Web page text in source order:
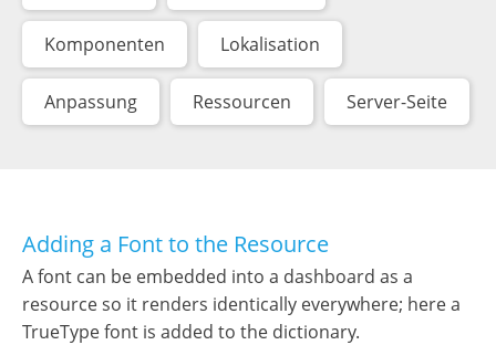
Komponenten Lokalisation
Anpassung Ressourcen Server-Seite
Adding a Font to the Resource
A font can be embedded into a dashboard as a
resource so it renders identically everywhere; here a
TrueType font is added to the dictionary.